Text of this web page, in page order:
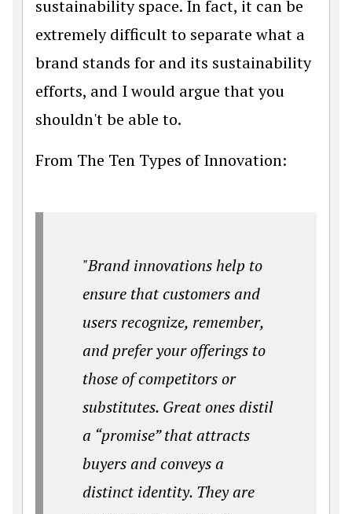
sustainability space. In fact, it can be
extremely difficult to separate what a
brand stands for and its sustainability
efforts, and I would argue that you
shouldn't be able to.
From The Ten Types of Innovation:
"Brand innovations help to
ensure that customers and
users recognize, remember,
and prefer your offerings to
those of competitors or
substitutes. Great ones distil
a “promise” that attracts
buyers and conveys a
distinct identity. They are